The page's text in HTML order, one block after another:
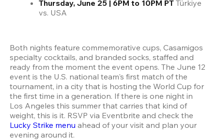
Thursday, June 25 | 6PM to 10PM PT Türkiye
vs. USA
Both nights feature commemorative cups, Casamigos
specialty cocktails, and branded socks, staffed and
ready from the moment the event opens. The June 12
event is the U.S. national team's first match of the
tournament, in a city that is hosting the World Cup for
the first time in a generation. If there is one night in
Los Angeles this summer that carries that kind of
weight, this is it. RSVP via Eventbrite and check the
Lucky Strike menu ahead of your visit and plan your
evening around it.